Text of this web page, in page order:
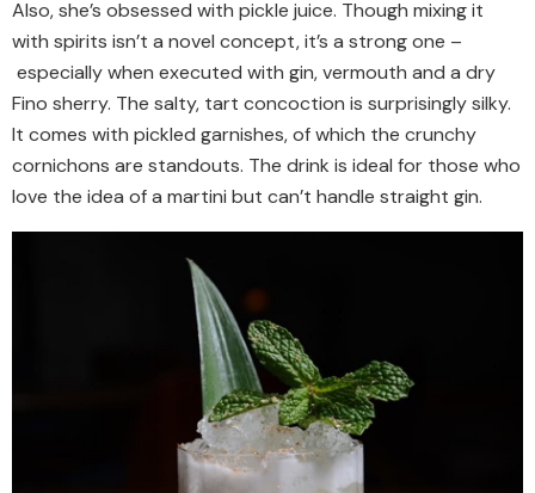
Also, she’s obsessed with pickle juice. Though mixing it
with spirits isn’t a novel concept, it’s a strong one –
especially when executed with gin, vermouth and a dry
Fino sherry. The salty, tart concoction is surprisingly silky.
It comes with pickled garnishes, of which the crunchy
cornichons are standouts. The drink is ideal for those who
love the idea of a martini but can’t handle straight gin.